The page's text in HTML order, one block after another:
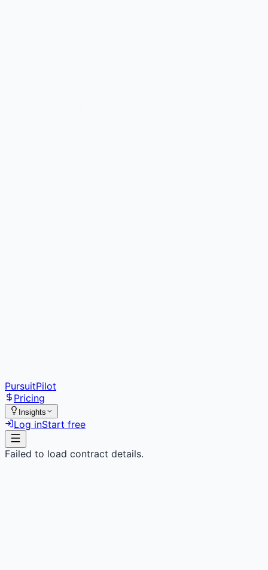
PursuitPilot
Pricing
Insights
Log inStart free
Failed to load contract details.